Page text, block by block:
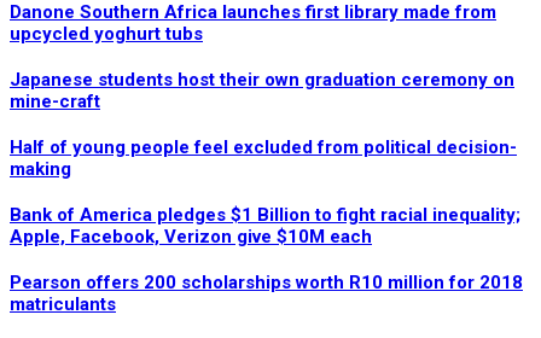
Danone Southern Africa launches first library made from
upcycled yoghurt tubs
Japanese students host their own graduation ceremony on
mine-craft
Half of young people feel excluded from political decision-
making
Bank of America pledges $1 Billion to fight racial inequality;
Apple, Facebook, Verizon give $10M each
Pearson offers 200 scholarships worth R10 million for 2018
matriculants